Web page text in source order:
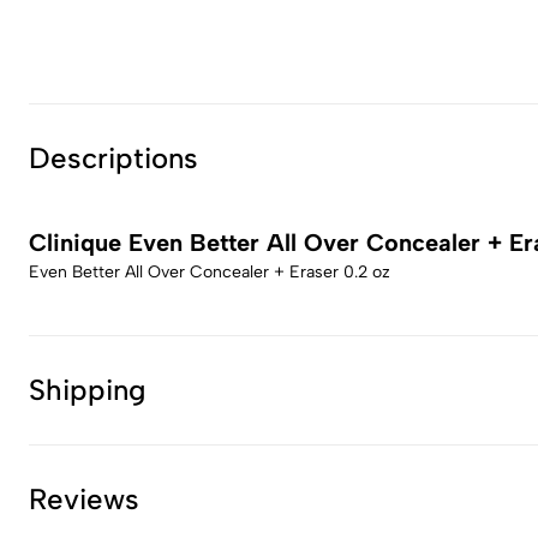
Descriptions
Clinique Even Better All Over Concealer +
Even Better All Over Concealer + Eraser 0.2 oz
Shipping
Reviews